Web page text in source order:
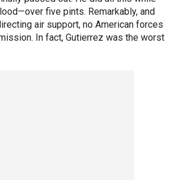
five pints. Remarkably, and
air support, no American forces
In fact, Gutierrez was the worst